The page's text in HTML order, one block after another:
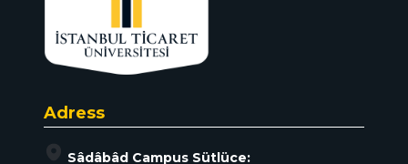
Adress
Sâdâbâd Campus Sütlüce: